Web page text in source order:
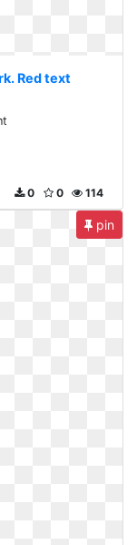
Red text
114
0
0
pin